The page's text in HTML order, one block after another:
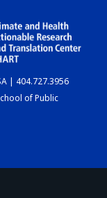
| 404.727.3956
of Public